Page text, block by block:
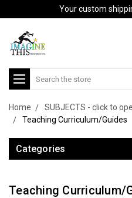
Your custom
Search
Home
SUBJECTS - click to
Teaching Curriculum/Guides
Categories
Teaching Curriculum/